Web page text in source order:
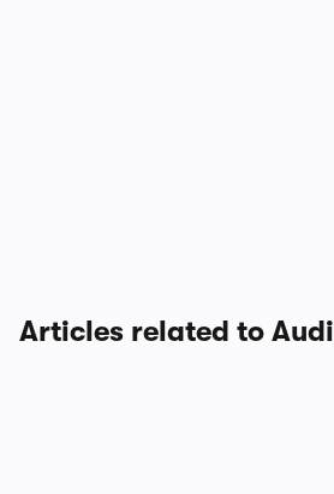
Articles related to Audi